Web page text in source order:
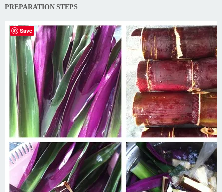
PREPARATION STEPS
Save